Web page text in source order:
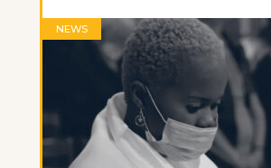
NEWS